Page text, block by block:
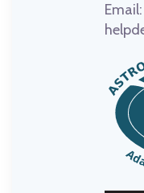
Email: